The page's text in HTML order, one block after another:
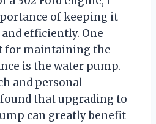
of keeping it
efficiently. One
for maintaining the
is the water pump.
and personal
that upgrading to
can greatly benefit